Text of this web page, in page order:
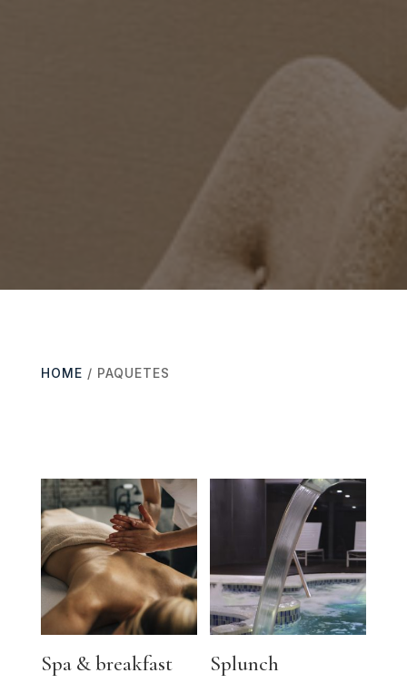
HOME / PAQUETES
Spa & breakfast Splunch